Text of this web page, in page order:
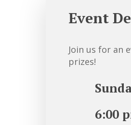
Event
Join us for an
prizes!
6:00